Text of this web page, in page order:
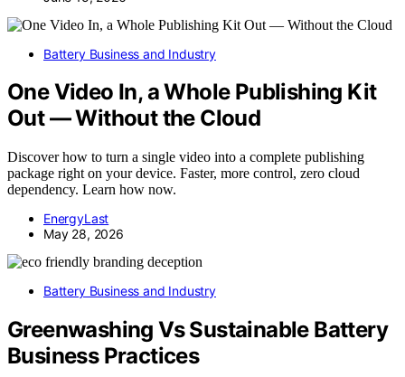
Battery Business and Industry
One Video In, a Whole Publishing Kit
Out — Without the Cloud
Discover how to turn a single video into a complete publishing
package right on your device. Faster, more control, zero cloud
dependency. Learn how now.
EnergyLast
May 28, 2026
Battery Business and Industry
Greenwashing Vs Sustainable Battery
Business Practices